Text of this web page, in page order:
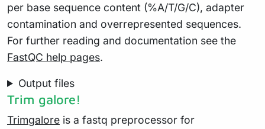
per base sequence content (%A/T/G/C), adapter
contamination and overrepresented sequences.
For further reading and documentation see the
FastQC help pages.
Output files
Trim galore!
Trimgalore is a fastq preprocessor for